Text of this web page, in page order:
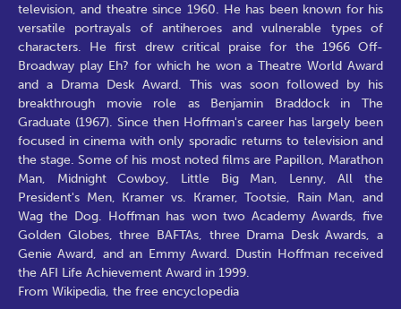
television, and theatre since 1960. He has been known for his
versatile portrayals of antiheroes and vulnerable types of
characters. He first drew critical praise for the 1966 Off-
Broadway play Eh? for which he won a Theatre World Award
and a Drama Desk Award. This was soon followed by his
breakthrough movie role as Benjamin Braddock in The
Graduate (1967). Since then Hoffman's career has largely been
focused in cinema with only sporadic returns to television and
the stage. Some of his most noted films are Papillon, Marathon
Man, Midnight Cowboy, Little Big Man, Lenny, All the
President's Men, Kramer vs. Kramer, Tootsie, Rain Man, and
Wag the Dog. Hoffman has won two Academy Awards, five
Golden Globes, three BAFTAs, three Drama Desk Awards, a
Genie Award, and an Emmy Award. Dustin Hoffman received
the AFI Life Achievement Award in 1999.
From Wikipedia, the free encyclopedia